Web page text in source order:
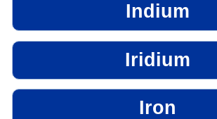
Indium
Iridium
Iron